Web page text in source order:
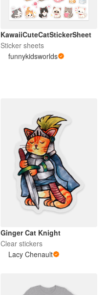
KawaiiCuteCatStickerSheet
Sticker sheets
funnykidsworlds
Ginger Cat Knight
Clear stickers
Lacy Chenault